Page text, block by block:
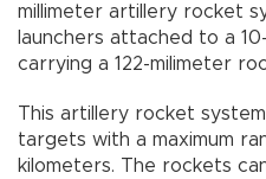
millimeter artillery rocket
launchers attached to a
carrying a 122-milimeter
This artillery rocket
targets with a maximum
kilometers. The rockets